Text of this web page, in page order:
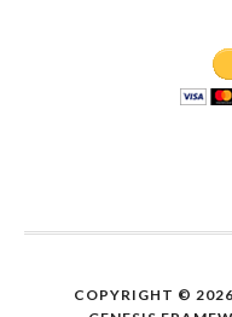
COPYRIGHT © 2026